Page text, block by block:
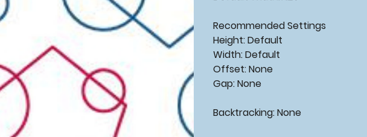
Recommended Settings
Height: Default
Width: Default
Offset: None
Gap: None
Backtracking: None